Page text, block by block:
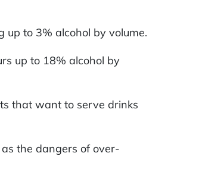
up to 3% alcohol by volume.
up to 18% alcohol by
that want to serve drinks
the dangers of over-